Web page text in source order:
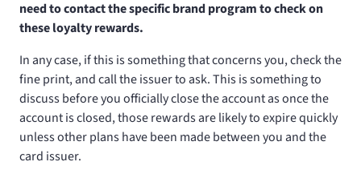
need to contact the specific brand program to check on
these loyalty rewards.
In any case, if this is something that concerns you, check the
fine print, and call the issuer to ask. This is something to
discuss before you officially close the account as once the
account is closed, those rewards are likely to expire quickly
unless other plans have been made between you and the
card issuer.